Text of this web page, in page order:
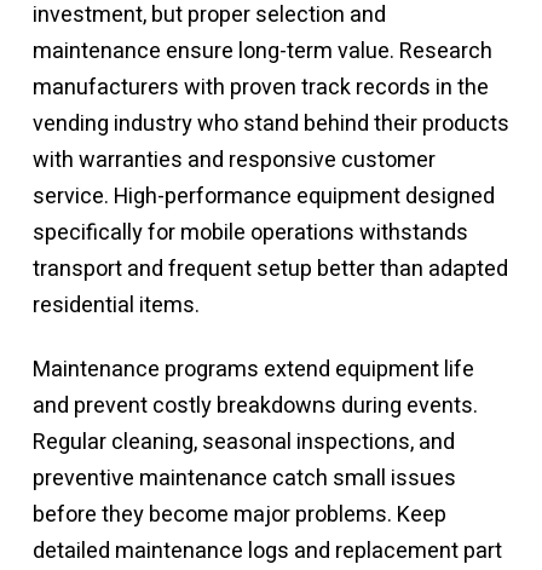
investment, but proper selection and
maintenance ensure long-term value. Research
manufacturers with proven track records in the
vending industry who stand behind their products
with warranties and responsive customer
service. High-performance equipmentdesigned
specifically for mobile operations withstands
transport and frequent setup better than adapted
residential items.
Maintenance programs extend equipment life
and prevent costly breakdowns during events.
Regular cleaning, seasonal inspections, and
preventive maintenance catch small issues
before they become major problems. Keep
detailed maintenance logs and replacement part